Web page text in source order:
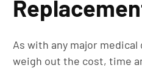
As with any major
weigh out the cost, time